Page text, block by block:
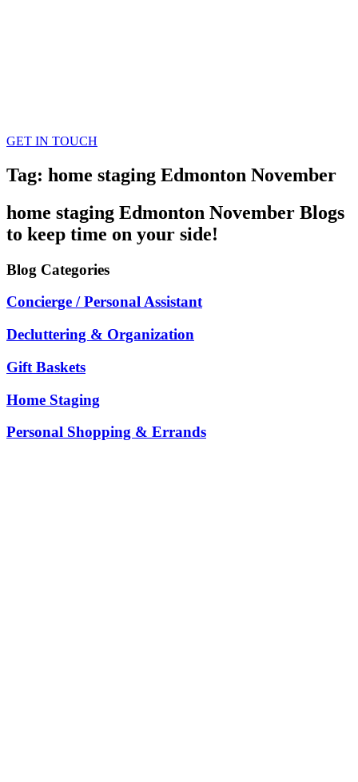
GET IN TOUCH
Tag: home staging Edmonton November
home staging Edmonton November Blogs
to keep time on your side!
Blog Categories
Concierge / Personal Assistant
Decluttering & Organization
Gift Baskets
Home Staging
Personal Shopping & Errands